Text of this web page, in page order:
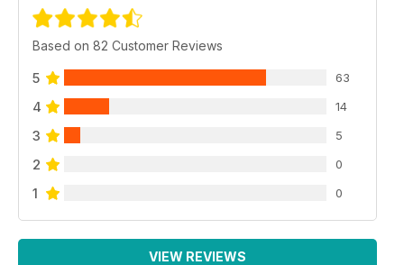
Based on 82 Customer Reviews
5 63
4 14
3 5
2 0
1 0
VIEW REVIEWS